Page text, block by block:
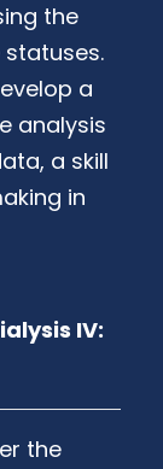
the
a
analysis
a skill
in
IV:
the